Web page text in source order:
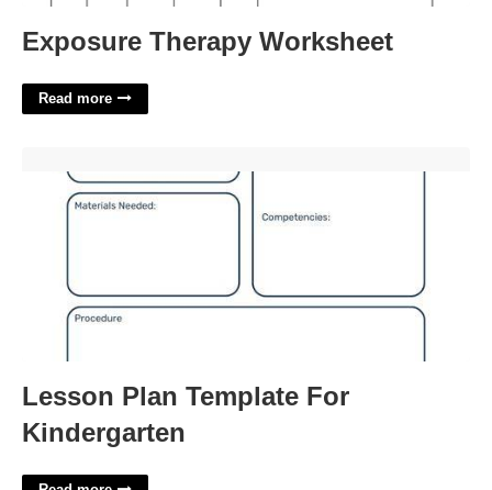
Exposure Therapy Worksheet
Read more
Lesson Plan Template For
Kindergarten